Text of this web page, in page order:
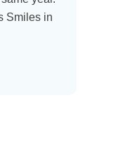
Smiles in